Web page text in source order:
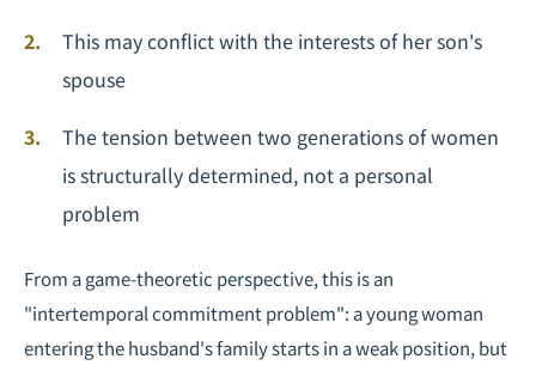
This may conflict with the interests of her son's
spouse
The tension between two generations of women
is structurally determined, not a personal
problem
From a game-theoretic perspective, this is an
"intertemporal commitment problem": a young woman
entering the husband's family starts in a weak position, but